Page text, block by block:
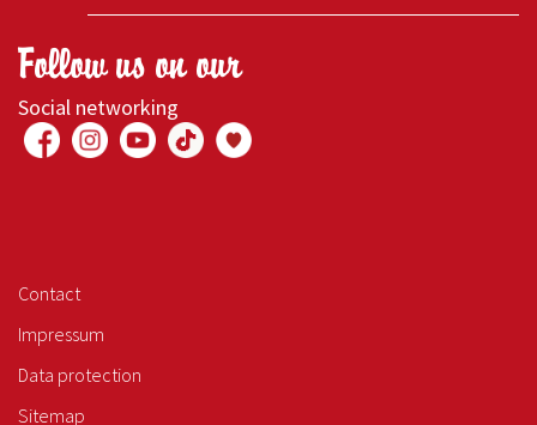
Follow us on our
Social networking
Contact
Impressum
Data protection
Sitemap